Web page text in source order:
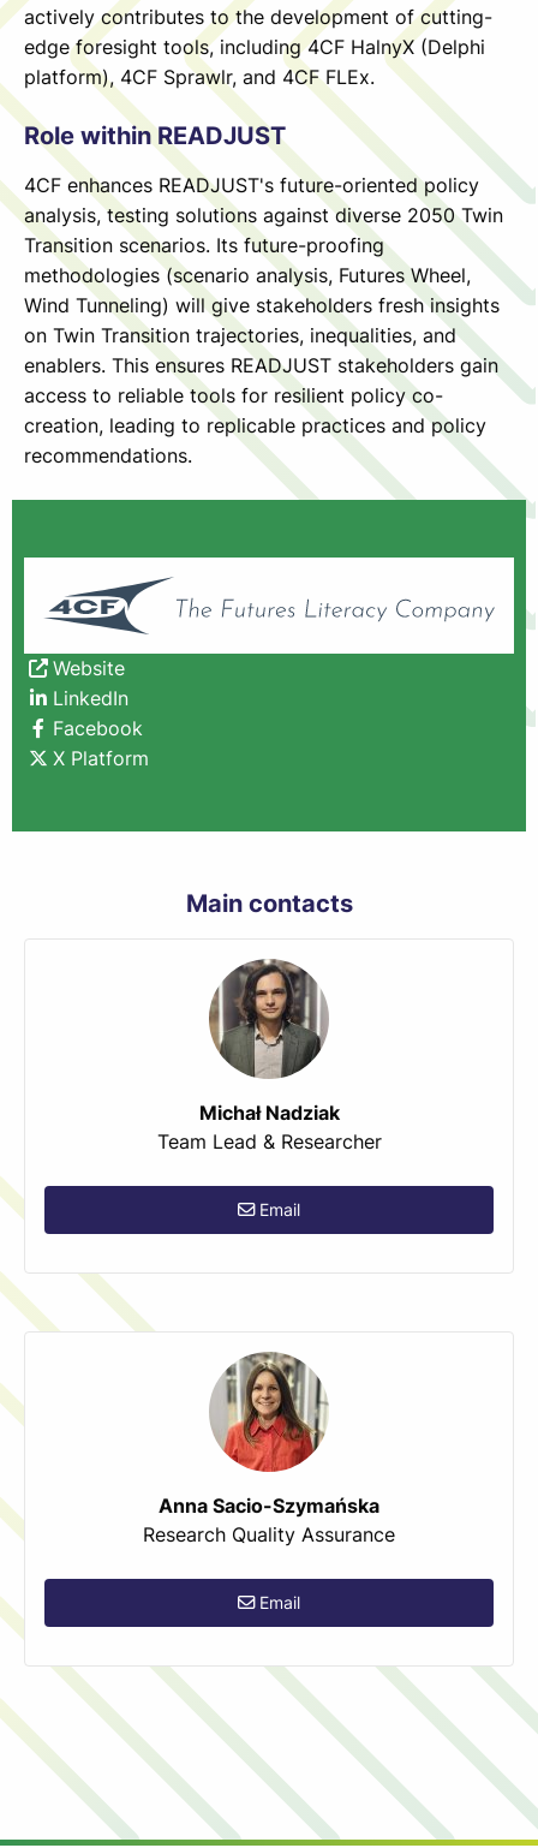
actively contributes to the development of cutting-
edge foresight tools, including 4CF HalnyX (Delphi
platform), 4CF Sprawlr, and 4CF FLEx.
Role within READJUST
4CF enhances READJUST's future-oriented policy
analysis, testing solutions against diverse 2050 Twin
Transition scenarios. Its future-proofing
methodologies (scenario analysis, Futures Wheel,
Wind Tunneling) will give stakeholders fresh insights
on Twin Transition trajectories, inequalities, and
enablers. This ensures READJUST stakeholders gain
access to reliable tools for resilient policy co-
creation, leading to replicable practices and policy
recommendations.
Website
LinkedIn
Facebook
X Platform
Main contacts
Michał Nadziak
Team Lead & Researcher
Email
Anna Sacio-Szymańska
Research Quality Assurance
Email